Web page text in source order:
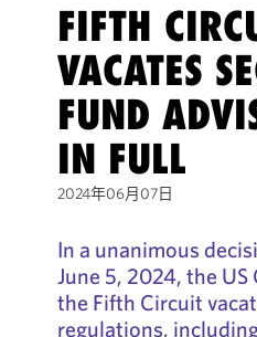
FIFTH
VACATES
FUND
IN FULL
2024年06月07日
In a unanimous
June 5, 2024, the
the Fifth Circuit
regulations,